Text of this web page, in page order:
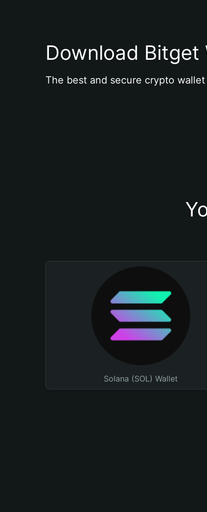
Download Bitget
The best and secure crypto
Solana (SOL) Wallet